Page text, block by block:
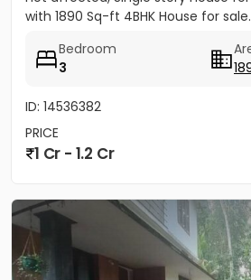
with 1890 Sq-ft 4BHK House for
Bedroom
3
ID: 14536382
PRICE
1 Cr - 1.2 Cr